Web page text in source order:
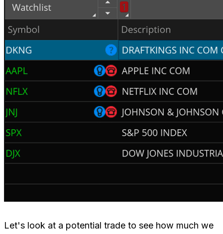
Let's look at a potential trade to see how much we